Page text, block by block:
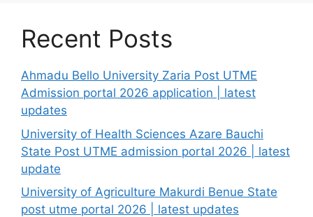
Recent Posts
Ahmadu Bello University Zaria Post UTME
Admission portal 2026 application | latest
updates
University of Health Sciences Azare Bauchi
State Post UTME admission portal 2026 | latest
update
University of Agriculture Makurdi Benue State
post utme portal 2026 | latest updates